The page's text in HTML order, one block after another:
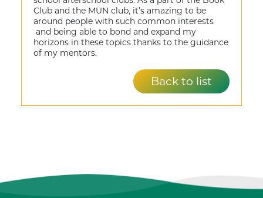
Club and the MUN club, it’s amazing to be
around people with such common interests
and being able to bond and expand my
horizons in these topics thanks to the guidance
of my mentors.
Back to list